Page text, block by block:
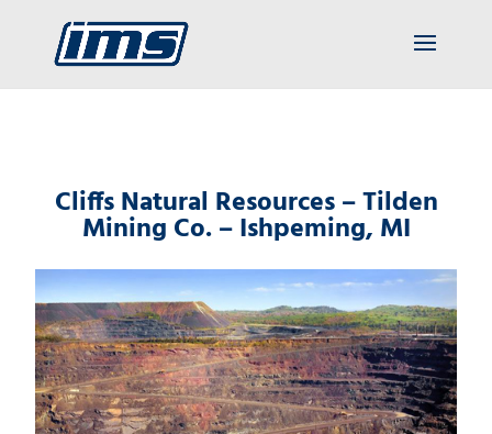
Cliffs Natural Resources – Tilden
Mining Co. – Ishpeming, MI